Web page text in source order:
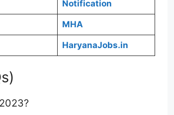
Notification
MHA
HaryanaJobs.in